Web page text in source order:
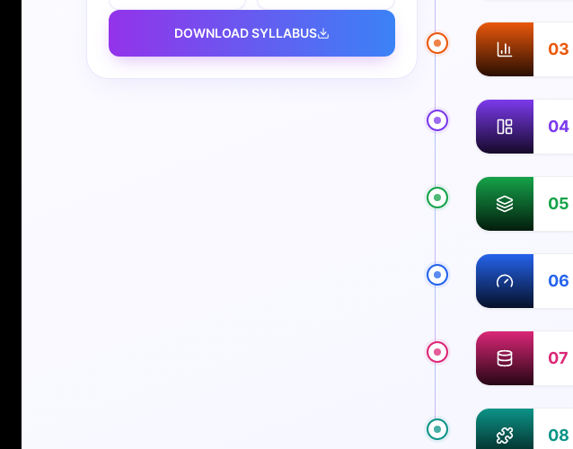
DOWNLOAD SYLLABUS
03
04
05
06
07
08